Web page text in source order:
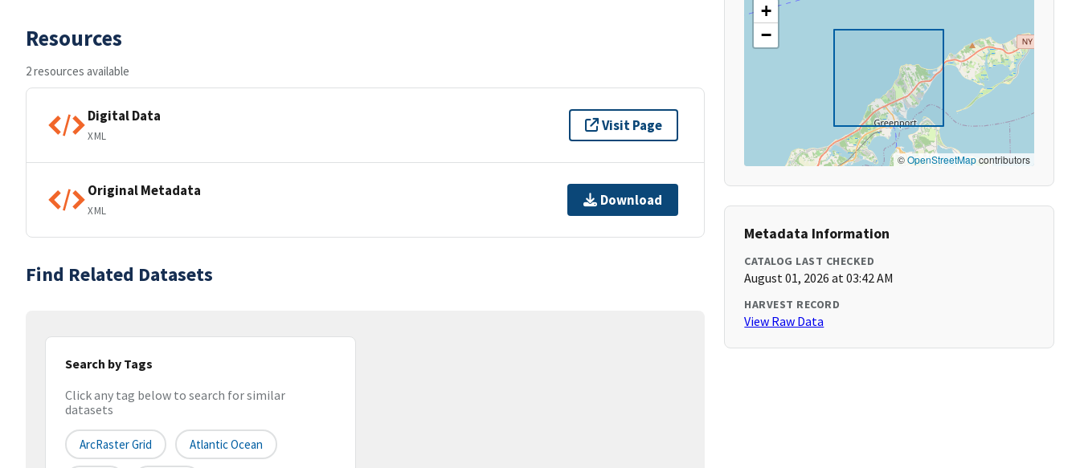
Resources
2 resources available
Digital Data
XML
Visit Page
Original Metadata
XML
Download
Find Related Datasets
Search by Tags
Click any tag below to search for similar
datasets
ArcRaster Grid Atlantic Ocean
+
−
©OpenStreetMapcontributors
Metadata Information
CATALOG LAST CHECKED
August 01, 2026 at 03:42 AM
HARVEST RECORD
View Raw Data